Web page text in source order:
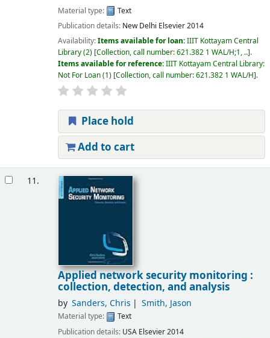
Material type:
Text
Publication details: New Delhi Elsevier2014
Availability:Items available for loan:IIIT Kottayam Central
Library(2) Collection, call number:621.382 1 WAL/H;1, .. .
Items available for reference:IIIT Kottayam Central Library:
Not For Loan(1) Collection, call number:621.382 1 WAL/H .
Place hold
Add to cart
11.
Applied network security monitoring :
collection, detection, and analysis
by Sanders, Chris Smith, Jason
Material type:
Text
Publication details: USA Elsevier2014